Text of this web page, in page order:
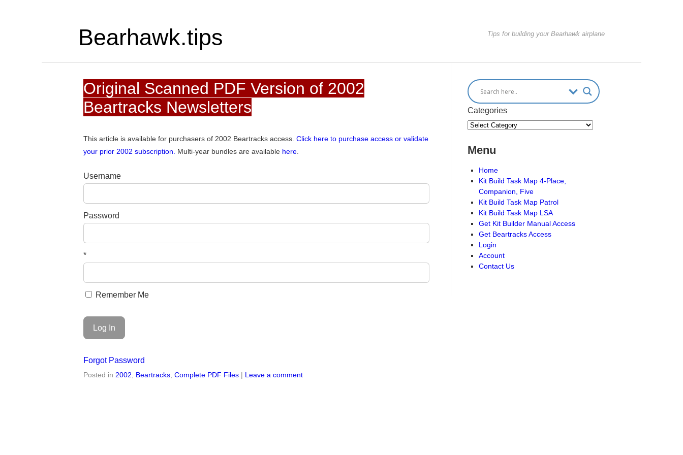
Bearhawk.tips Tips for building your Bearhawk airplane
Original Scanned PDF Version of 2002
Beartracks Newsletters
This article is available for purchasers of 2002 Beartracks access.Click here to purchase access or validate
your prior 2002 subscription.
Multi-year bundles are available here
Username
Password
*
Remember Me
Forgot Password
Posted in2002, Beartracks,Complete PDF Files | Leave a comment
Categories
Menu
Home
Kit Build Task Map 4-Place,
Companion, Five
Kit Build Task Map Patrol
Kit Build Task Map LSA
Get Kit Builder Manual Access
Get Beartracks Access
Login
Account
Contact Us